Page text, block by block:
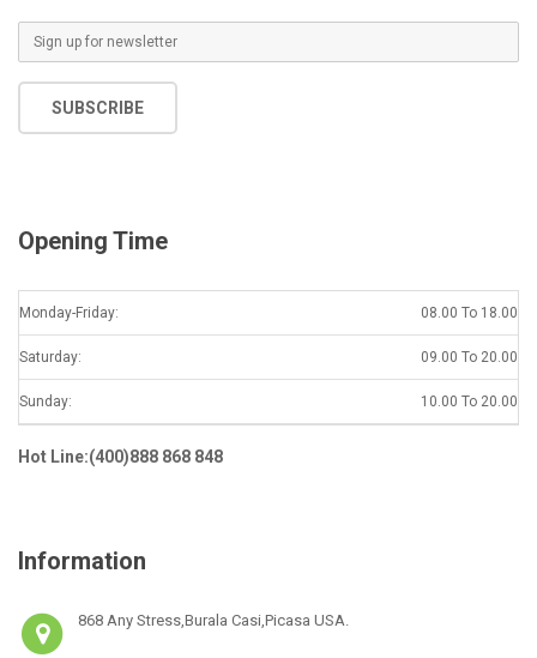
SUBSCRIBE
Opening Time
Monday-Friday: 08.00 To 18.00
Saturday: 09.00 To 20.00
Sunday: 10.00 To 20.00
Hot Line:(400)888 868 848
Information
868 Any Stress,Burala Casi,Picasa USA.